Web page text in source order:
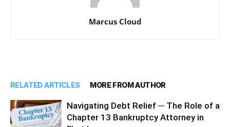
Marcus Cloud
RELATED ARTICLES MORE FROM AUTHOR
Navigating Debt Relief ─ The Role of a
Chapter 13 Bankruptcy Attorney in